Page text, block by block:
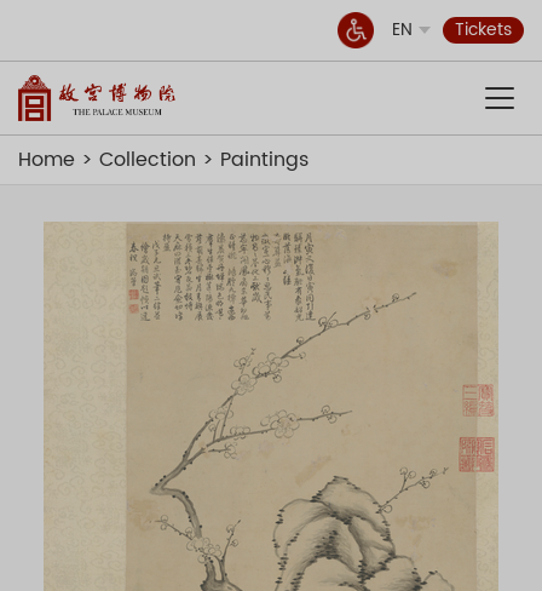
EN Tickets
Home Collection Paintings